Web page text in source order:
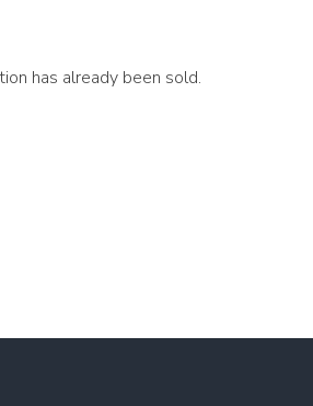
has already been sold.